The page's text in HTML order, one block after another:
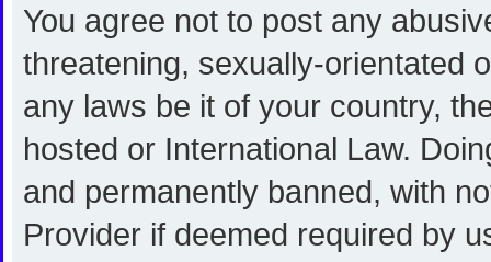
You agree not to post any
threatening, sexually-orientated
any laws be it of your country,
hosted or International Law.
and permanently banned, with
Provider if deemed required by